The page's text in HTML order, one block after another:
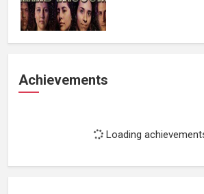
Achievements
Loading